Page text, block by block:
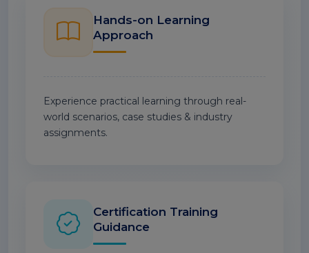
Hands-on Learning
Approach
Experience practical learning through real-
world scenarios, case studies & industry
assignments.
Certification Training
Guidance